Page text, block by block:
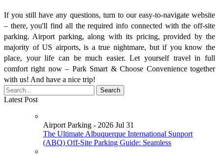
If you still have any questions, turn to our easy-to-navigate website
– there, you'll find all the required info connected with the off-site
parking. Airport parking, along with its pricing, provided by the
majority of US airports, is a true nightmare, but if you know the
place, your life can be much easier. Let yourself travel in full
comfort right now – Park Smart & Choose Convenience together
with us! And have a nice trip!
Latest Post
Airport Parking - 2026 Jul 31
The Ultimate Albuquerque International Sunport
(ABQ) Off-Site Parking Guide: Seamless